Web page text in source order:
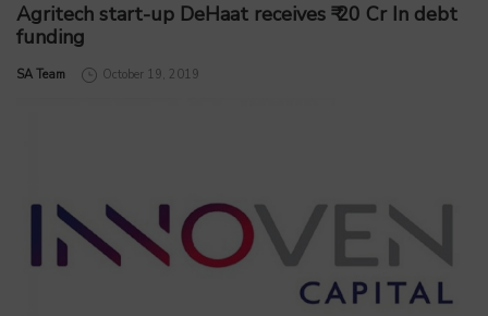
Agritech start-up DeHaat receives ₹ 20 Cr In debt
funding
by
SA Team October 19, 2019